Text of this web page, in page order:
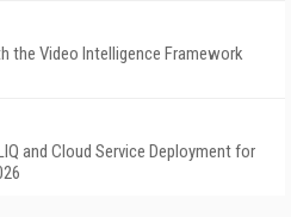
the Video Intelligence Framework
and Cloud Service Deployment for